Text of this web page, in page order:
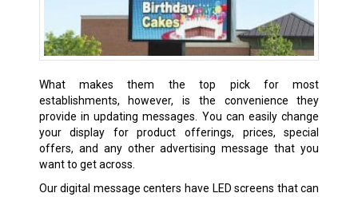
What makes them the top pick for most
establishments, however, is the convenience they
provide in updating messages. You can easily change
your display for product offerings, prices, special
offers, and any other advertising message that you
want to get across.
Our digital message centers have LED screens that can